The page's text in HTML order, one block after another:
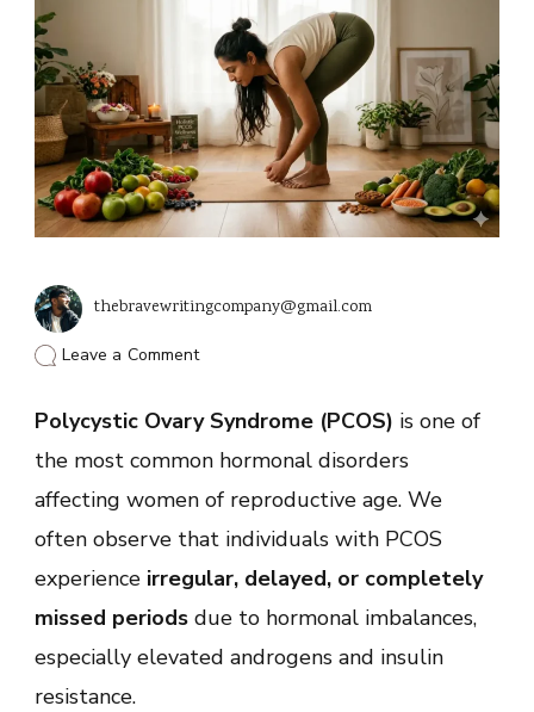
thebravewritingcompany@gmail.com
Leave a Commenton
Induce
Period
with
Proven
to
Regulate
Menstrual
Cycle
Naturally
and
Polycystic Ovary Syndrome (PCOS) is one of
the most common hormonal disorders
affecting women of reproductive age. We
often observe that individuals with PCOS
experience irregular, delayed, or completely
missed periods due to hormonal imbalances,
especially elevated androgens and insulin
resistance.